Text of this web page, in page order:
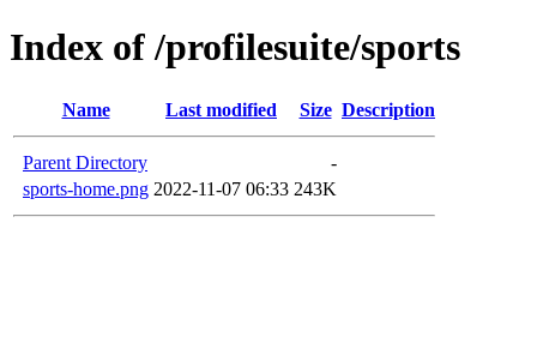
Index of /profilesuite/sports
Name Last modified Size Description
Parent Directory
-
sports-home.png 2022-11-07 06:33 243K